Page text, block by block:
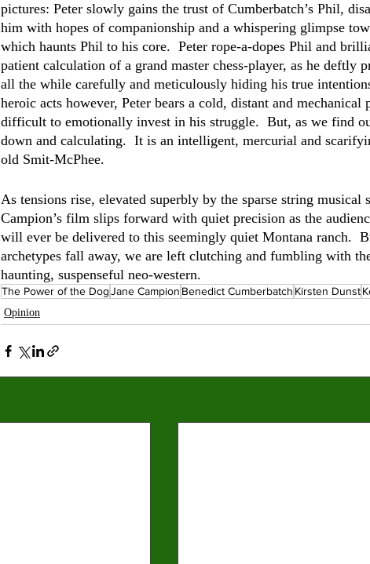
pictures: Peter slowly gains the trust of Cumberbatch’s Phil,
him with hopes of companionship and a whispering glimpse
which haunts Phil to his core.  Peter rope-a-dopes Phil and
patient calculation of a grand master chess-player, as he deftly
all the while carefully and meticulously hiding his true
heroic acts however, Peter bears a cold, distant and
difficult to emotionally invest in his struggle.  But, as we find
down and calculating.  It is an intelligent, mercurial and
old Smit-McPhee.
As tensions rise, elevated superbly by the sparse string musical
Campion’s film slips forward with quiet precision as the
will ever be delivered to this seemingly quiet Montana ranch.
archetypes fall away, we are left clutching and fumbling with
haunting, suspenseful neo-western.
The Power of the DogJane Campion Benedict Cumberbatch Kirsten Dunst
Opinion